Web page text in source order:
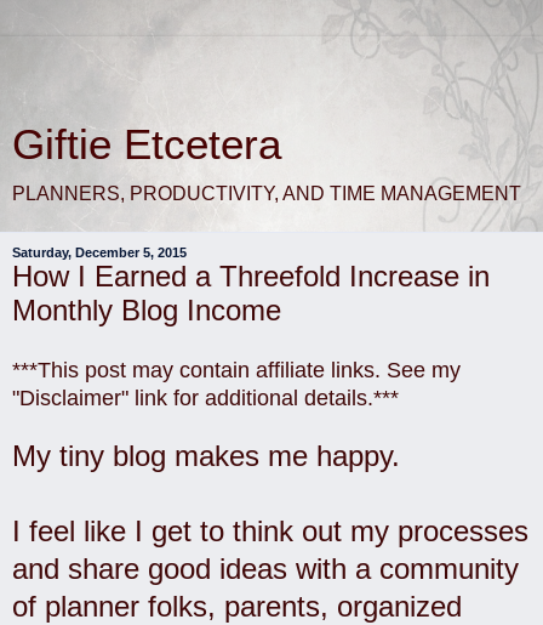
Giftie Etcetera
PLANNERS, PRODUCTIVITY, AND TIME MANAGEMENT
Saturday, December 5, 2015
How I Earned a Threefold Increase in
Monthly Blog Income
***This post may contain affiliate links. See my
"Disclaimer" link for additional details.***
My tiny blog makes me happy.
I feel like I get to think out my processes
and share good ideas with a community
of planner folks, parents, organized